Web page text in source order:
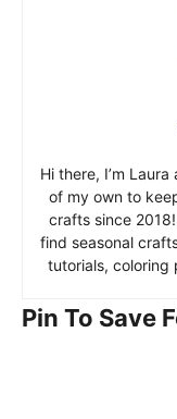
Hi there, I’m
of my own to
crafts since
find seasonal
tutorials, coloring
Pin To Save